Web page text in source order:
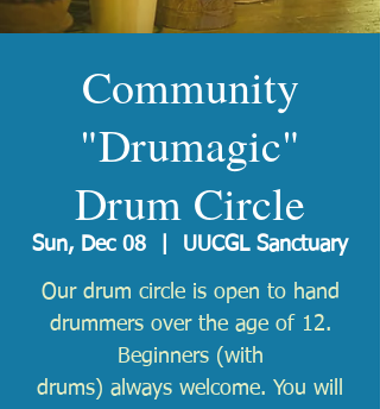
Community
"Drumagic"
Drum Circle
Sun, Dec 08 UUCGL Sanctuary
Our drum circle is open to hand
drummers over the age of 12.
Beginners (with
drums) always welcome. You will